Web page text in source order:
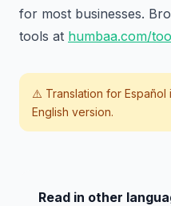
for most businesses.
tools at humbaa.com/
⚠️ Translation for Español
English version.
Read in other